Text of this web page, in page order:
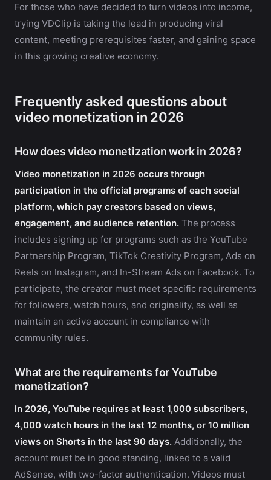
For those who have decided to turn videos into income,
trying VDClip is taking the lead in producing viral
content, meeting prerequisites faster, and gaining space
in this growing creative economy.
Frequently asked questions about
video monetization in 2026
How does video monetization work in 2026?
Video monetization in 2026 occurs through
participation in the official programs of each social
platform, which pay creators based on views,
engagement, and audience retention. The process
includes signing up for programs such as the YouTube
Partnership Program, TikTok Creativity Program, Ads on
Reels on Instagram, and In-Stream Ads on Facebook. To
participate, the creator must meet specific requirements
for followers, watch hours, and originality, as well as
maintain an active account in compliance with
community rules.
What are the requirements for YouTube
monetization?
In 2026, YouTube requires at least 1,000 subscribers,
4,000 watch hours in the last 12 months, or 10 million
views on Shorts in the last 90 days. Additionally, the
account must be in good standing, linked to a valid
AdSense, with two-factor authentication. Videos must